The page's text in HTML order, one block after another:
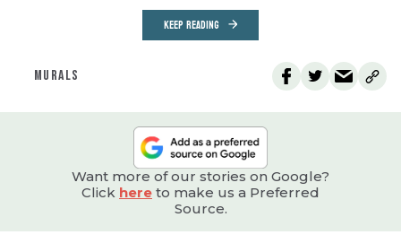
KEEP READING
MURALS
Want more of our stories on Google?
Click here to make us a Preferred
Source.